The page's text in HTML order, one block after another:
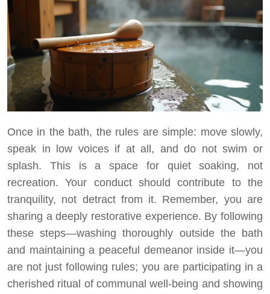
Once in the bath, the rules are simple: move slowly,
speak in low voices if at all, and do not swim or
splash. This is a space for quiet soaking, not
recreation. Your conduct should contribute to the
tranquility, not detract from it. Remember, you are
sharing a deeply restorative experience. By following
these steps—washing thoroughly outside the bath
and maintaining a peaceful demeanor inside it—you
are not just following rules; you are participating in a
cherished ritual of communal well-being and showing